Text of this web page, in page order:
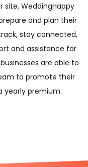
site, WeddingHappy
and plan their
stay connected,
and assistance for
are able to
to promote their
yearly premium.